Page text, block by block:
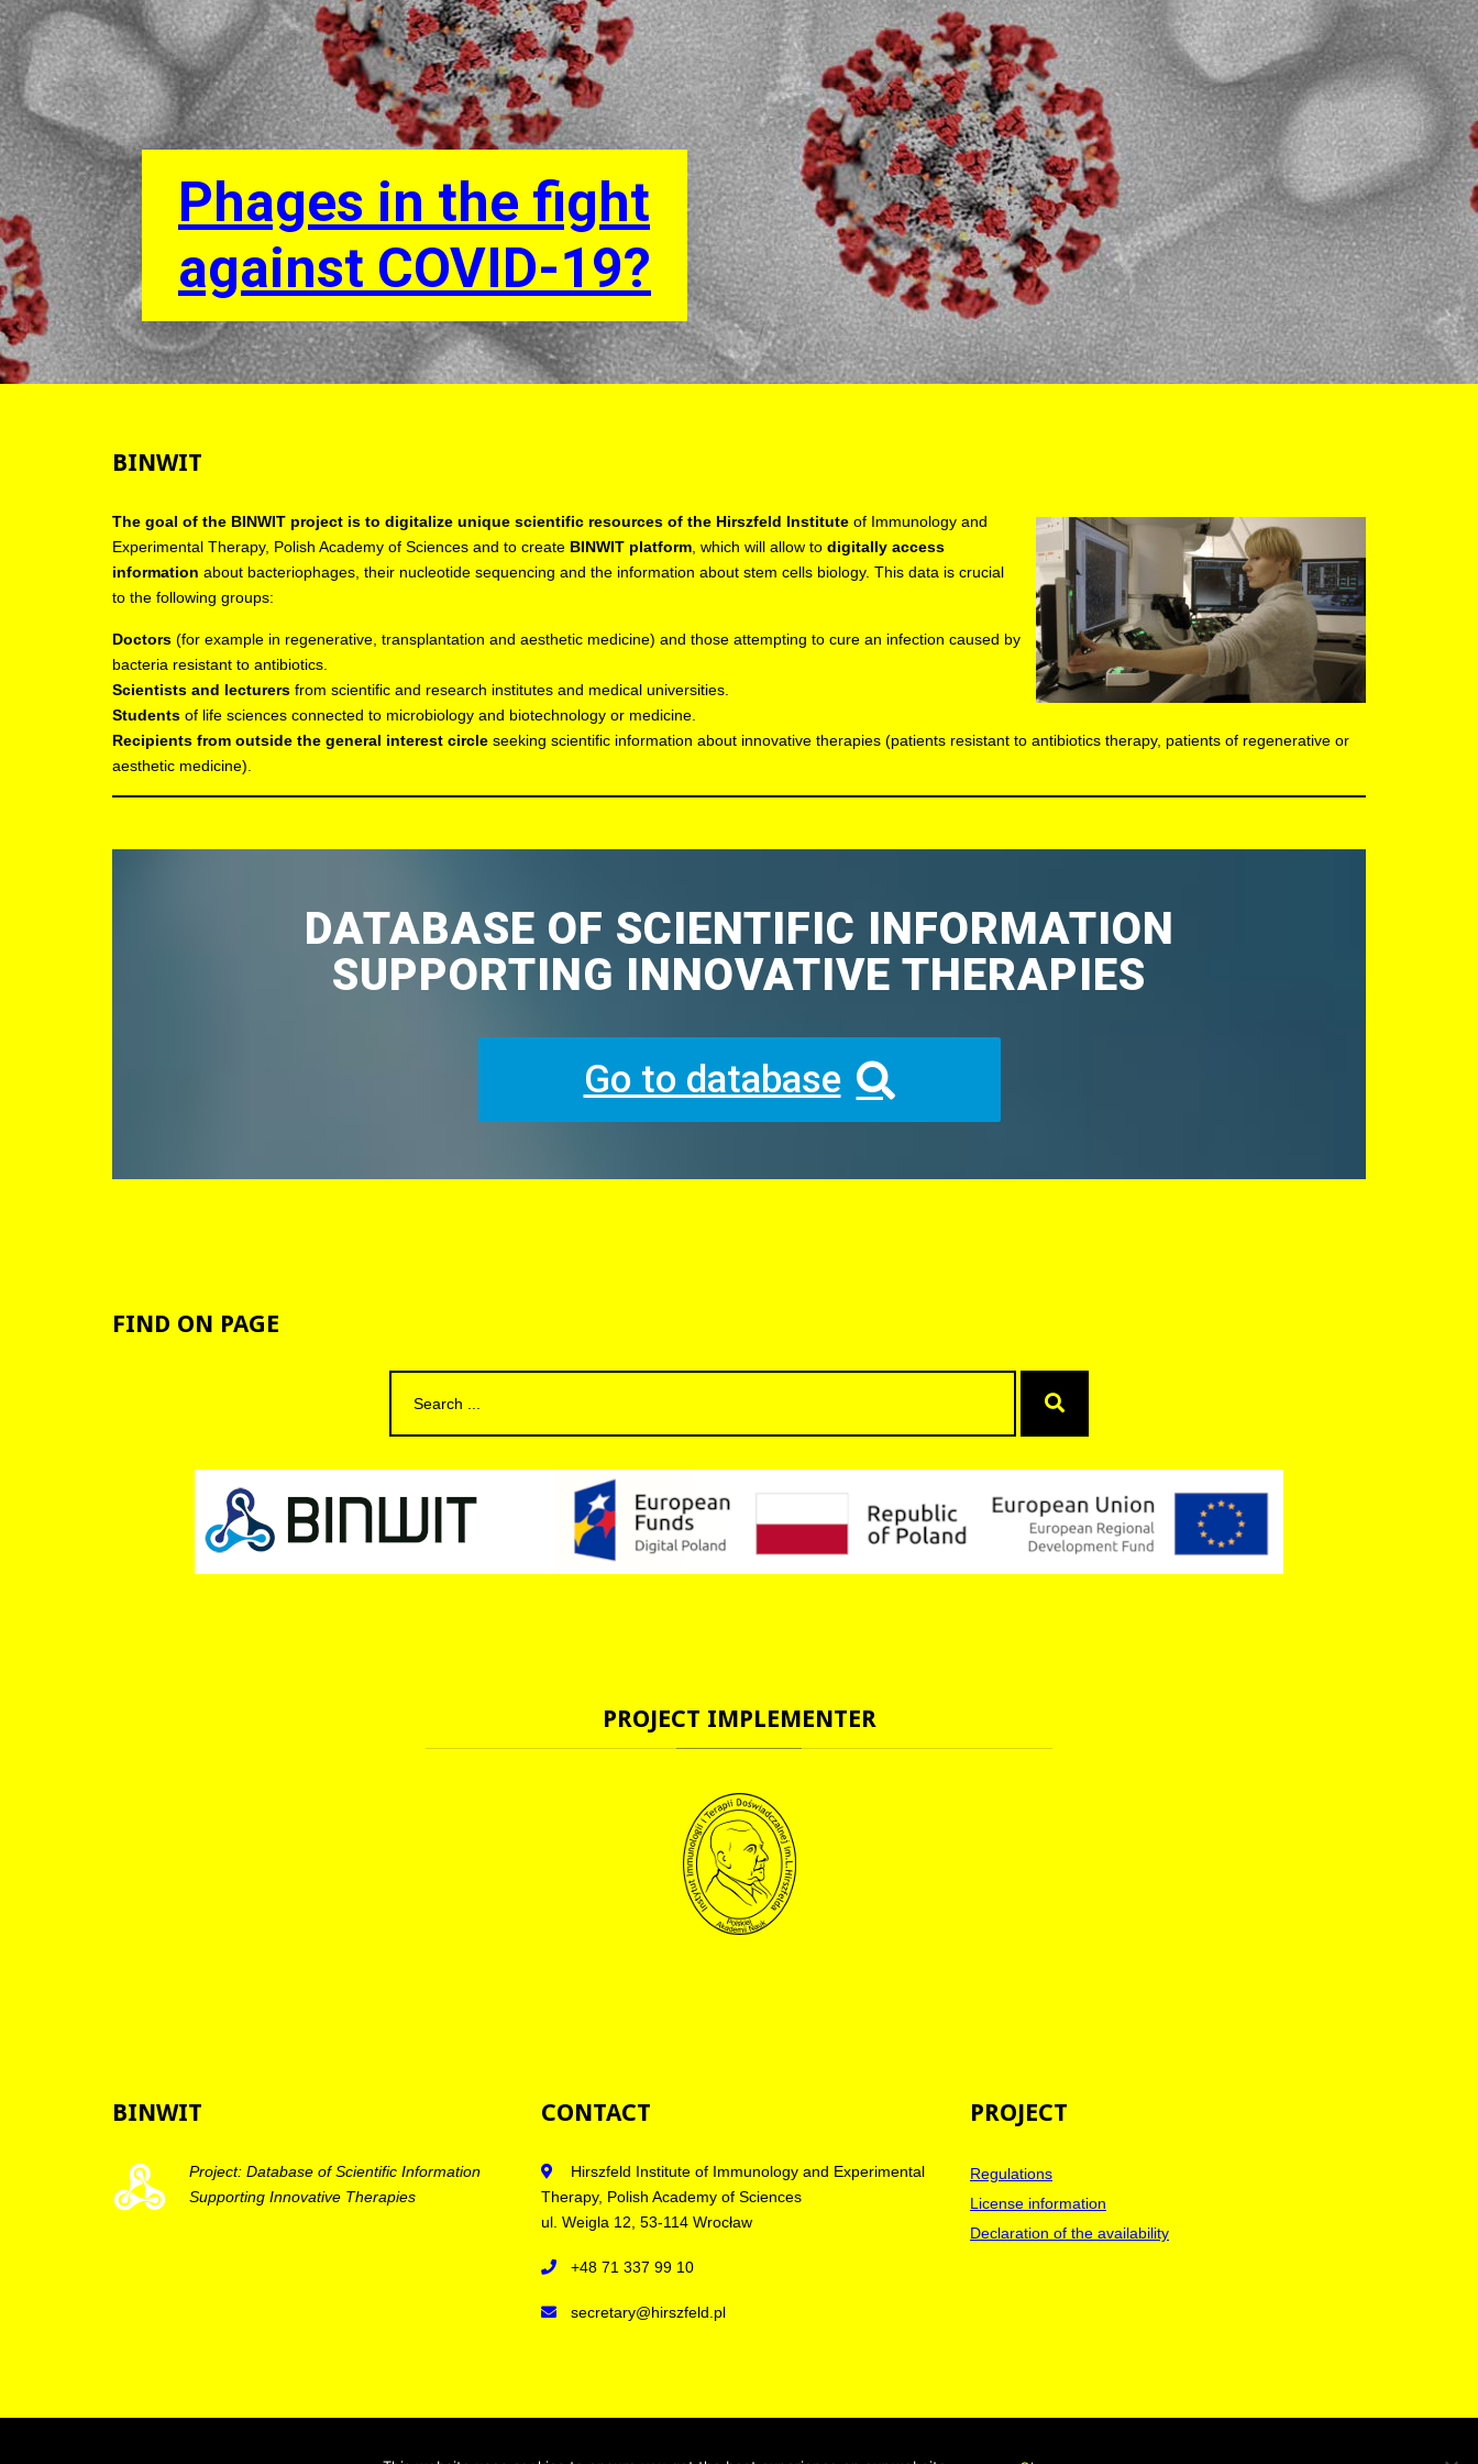
Phages in the fight
against COVID-19?
BINWIT
The goal of the BINWIT project is to digitalize unique scientific resources of the Hirszfeld Institute of Immunology and
Experimental Therapy, Polish Academy of Sciences and to create BINWIT platform , which will allow to digitally access
information about bacteriophages, their nucleotide sequencing and the information about stem cells biology. This data is crucial
to the following groups:
Doctors (for example in regenerative, transplantation and aesthetic medicine) and those attempting to cure an infection caused by
bacteria resistant to antibiotics.
Scientists and lecturers from scientific and research institutes and medical universities.
Students of life sciences connected to microbiology and biotechnology or medicine.
Recipients from outside the general interest circle seeking scientific information about innovative therapies (patients resistant to antibiotics therapy, patients of regenerative or
aesthetic medicine).
DATABASE OF SCIENTIFIC INFORMATION
SUPPORTING INNOVATIVE THERAPIES
Go to database
FIND ON PAGE
PROJECT IMPLEMENTER
BINWIT
Project: Database of Scientific Information
Supporting Innovative Therapies
CONTACT
Hirszfeld Institute of Immunology and Experimental
Therapy, Polish Academy of Sciences
ul. Weigla 12, 53-114 Wrocław
+48 71 337 99 10
secretary@hirszfeld.pl
PROJECT
Regulations
License information
Declaration of the availability